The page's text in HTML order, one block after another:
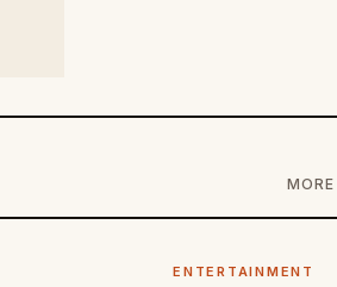
ENTERTAINMENT